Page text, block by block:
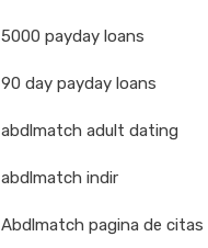
5000 payday loans
90 day payday loans
abdlmatch adult dating
abdlmatch indir
Abdlmatch pagina de citas